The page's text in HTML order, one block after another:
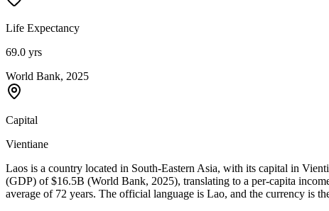
Life Expectancy
69.0 yrs
World Bank, 2025
Capital
Vientiane
Laos is a country located in South-Eastern Asia, with its capital in
(GDP) of $16.5B (World Bank, 2025), translating to a per-capita
average of 72 years. The official language is Lao, and the currency is